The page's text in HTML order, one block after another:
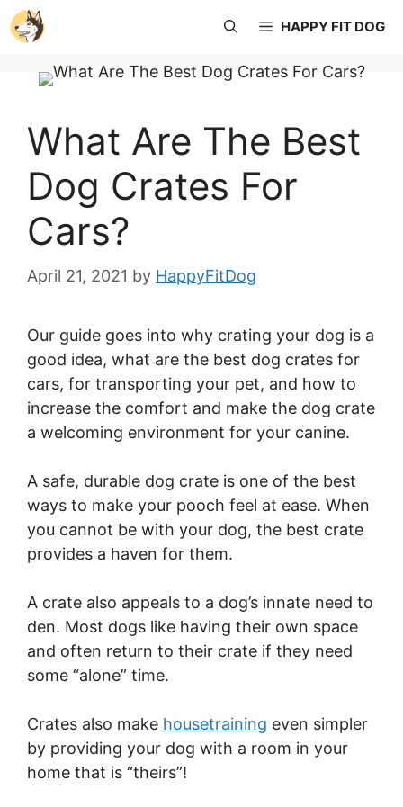
Skip
to
HAPPY FIT DOG
What Are The Best
Dog Crates For
Cars?
April 21, 2021 by HappyFitDog
Our guide goes into why crating your dog is a
good idea, what are the best dog crates for
cars, for transporting your pet, and how to
increase the comfort and make the dog crate
a welcoming environment for your canine.
A safe, durable dog crate is one of the best
ways to make your pooch feel at ease. When
you cannot be with your dog, the best crate
provides a haven for them.
A crate also appeals to a dog’s innate need to
den. Most dogs like having their own space
and often return to their crate if they need
some “alone” time.
Crates also make housetraining even simpler
by providing your dog with a room in your
home that is “theirs”!